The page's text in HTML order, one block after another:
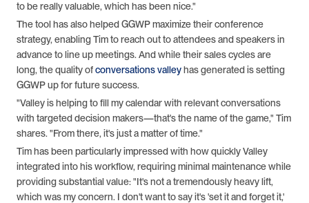
to be really valuable, which has been nice."
The tool has also helped GGWP maximize their conference
strategy, enabling Tim to reach out to attendees and speakers in
advance to line up meetings. And while their sales cycles are
long, the quality of conversations valley has generated is setting
GGWP up for future success.
"Valley is helping to fill my calendar with relevant conversations
with targeted decision makers—that's the name of the game," Tim
shares. "From there, it's just a matter of time."
Tim has been particularly impressed with how quickly Valley
integrated into his workflow, requiring minimal maintenance while
providing substantial value: "It's not a tremendously heavy lift,
which was my concern. I don't want to say it's 'set it and forget it,'